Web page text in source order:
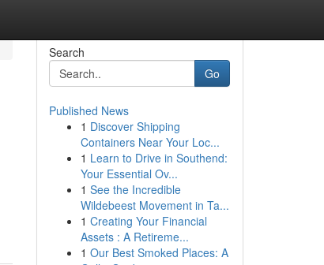
Search
Go
Published News
1 Discover Shipping
Containers Near Your Loc...
1 Learn to Drive in Southend:
Your Essential Ov...
1 See the Incredible
Wildebeest Movement in Ta...
1 Creating Your Financial
Assets : A Retireme...
1 Our Best Smoked Places: A